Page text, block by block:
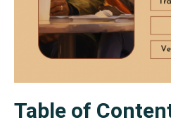
Table of